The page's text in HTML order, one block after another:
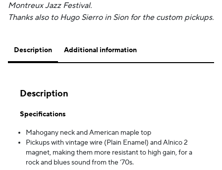
Montreux Jazz Festival.
Thanks also to Hugo Sierro in Sion for the custom pickups.
Description Additional information
Description
Specifications
Mahogany neck and American maple top
Pickups with vintage wire (Plain Enamel) and Alnico 2
magnet, making them more resistant to high gain, for a
rock and blues sound from the ‘70s.